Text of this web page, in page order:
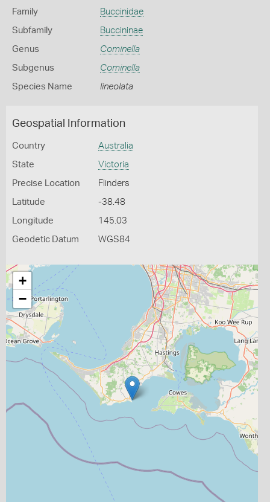
Family Buccinidae
Subfamily Buccininae
Genus Cominella
Subgenus Cominella
Species Name lineolata
Geospatial Information
Country Australia
State Victoria
Precise Location Flinders
Latitude -38.48
Longitude 145.03
Geodetic Datum WGS84
+
−